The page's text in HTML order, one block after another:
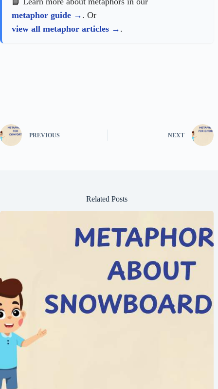
metaphor guide
. Or
view all metaphor articles
.
PREVIOUS NEXT
Related Posts